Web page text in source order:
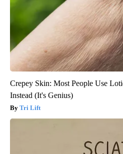
Crepey Skin: Most People Use
Instead (It's Genius)
Tri Lift